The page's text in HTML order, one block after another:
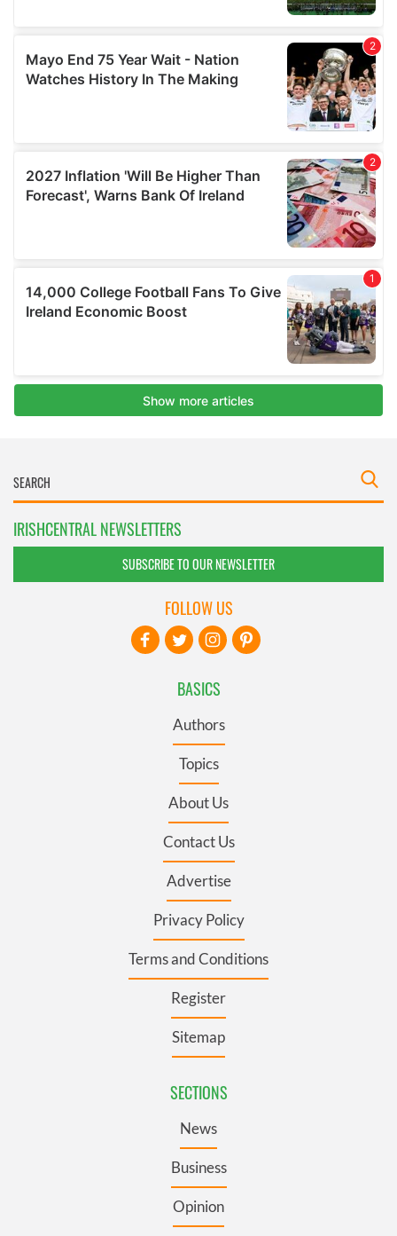
IRISHCENTRAL NEWSLETTERS
SUBSCRIBE TO OUR NEWSLETTER
BASICS
Authors
Topics
About Us
Contact Us
Advertise
Privacy Policy
Terms and Conditions
Register
Sitemap
SECTIONS
News
Business
Opinion
FOLLOW US